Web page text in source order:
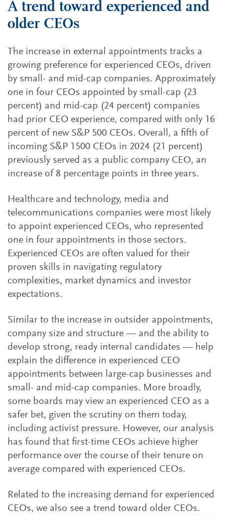
A trend toward experienced and
older CEOs
The increase in external appointments tracks a
growing preference for experienced CEOs, driven
by small- and mid-cap companies. Approximately
one in four CEOs appointed by small-cap (23
percent) and mid-cap (24 percent) companies
had prior CEO experience, compared with only 16
percent of new S&P 500 CEOs. Overall, a fifth of
incoming S&P 1500 CEOs in 2024 (21 percent)
previously served as a public company CEO, an
increase of 8 percentage points in three years.
Healthcare and technology, media and
telecommunications companies were most likely
to appoint experienced CEOs, who represented
one in four appointments in those sectors.
Experienced CEOs are often valued for their
proven skills in navigating regulatory
complexities, market dynamics and investor
expectations.
Similar to the increase in outsider appointments,
company size and structure — and the ability to
develop strong, ready internal candidates — help
explain the difference in experienced CEO
appointments between large-cap businesses and
small- and mid-cap companies. More broadly,
some boards may view an experienced CEO as a
safer bet, given the scrutiny on them today,
including activist pressure. However, our analysis
has found that first-time CEOs achieve higher
performance over the course of their tenure on
average compared with experienced CEOs.
Related to the increasing demand for experienced
CEOs, we also see a trend toward older CEOs.